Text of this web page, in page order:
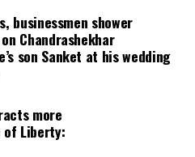
gathered design inputs from
businessmen shower
Chandrashekhar
son Sanket at his wedding
more
of Liberty: